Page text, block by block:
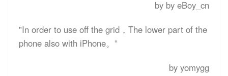
by by eBoy_cn
"In order to use off the grid，The lower part of the
phone also with iPhone。”
by yomygg